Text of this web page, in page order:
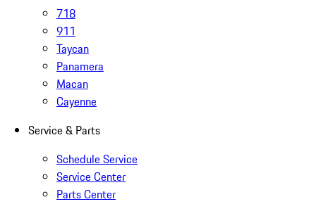
718
911
Taycan
Panamera
Macan
Cayenne
Service & Parts
Schedule Service
Service Center
Parts Center